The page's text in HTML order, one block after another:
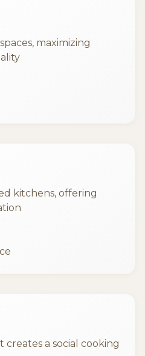
maximizing
kitchens, offering
a social cooking